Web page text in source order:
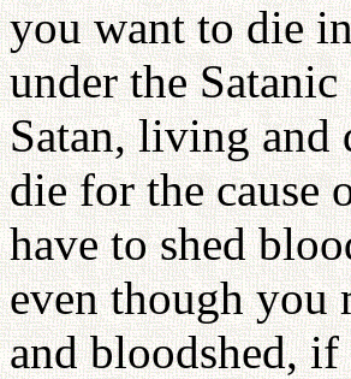
you want to die
under the
Satan, living and
die for the cause
have to shed
even though you
and bloodshed,